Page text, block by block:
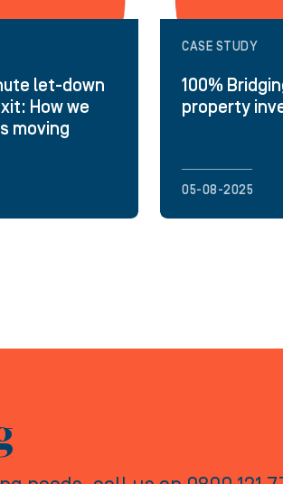
let-down
How we
moving
CASE STUDY
100%
property
05-08-2025